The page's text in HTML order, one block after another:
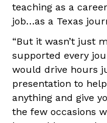
teaching as a
job…as a Texas
“But it wasn’t just
supported every
would drive hours
presentation to
anything and give
the few occasions